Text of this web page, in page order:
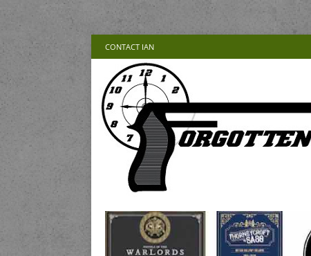
CONTACT IAN